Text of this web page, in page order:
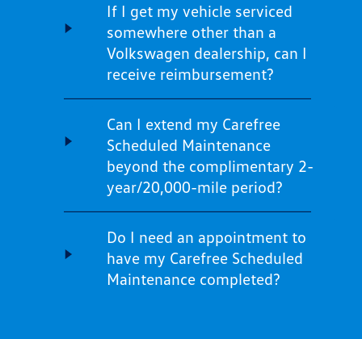
If I get my vehicle serviced
somewhere other than a
Volkswagen dealership, can I
receive reimbursement?
Can I extend my Carefree
Scheduled Maintenance
beyond the complimentary 2-
year/20,000-mile period?
Do I need an appointment to
have my Carefree Scheduled
Maintenance completed?